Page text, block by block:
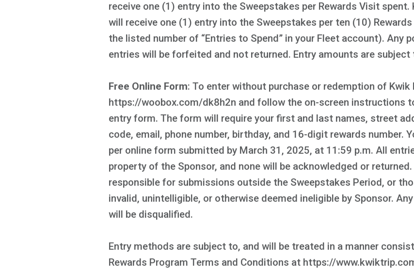
receive one (1) entry into the Sweepstakes per Rewards Visit spent.
will receive one (1) entry into the Sweepstakes per ten (10)
the listed number of “Entries to Spend” in your Fleet account). Any
entries will be forfeited and not returned. Entry amounts are
Free Online Form: To enter without purchase or redemption of
https://woobox.com/dk8h2n and follow the on-screen instructions
entry form. The form will require your first and last names, street
code, email, phone number, birthday, and 16-digit rewards number.
per online form submitted by March 31, 2025, at 11:59 p.m. All
property of the Sponsor, and none will be acknowledged or
responsible for submissions outside the Sweepstakes Period, or
invalid, unintelligible, or otherwise deemed ineligible by Sponsor.
will be disqualified.
Entry methods are subject to, and will be treated in a manner
Rewards Program Terms and Conditions at https://